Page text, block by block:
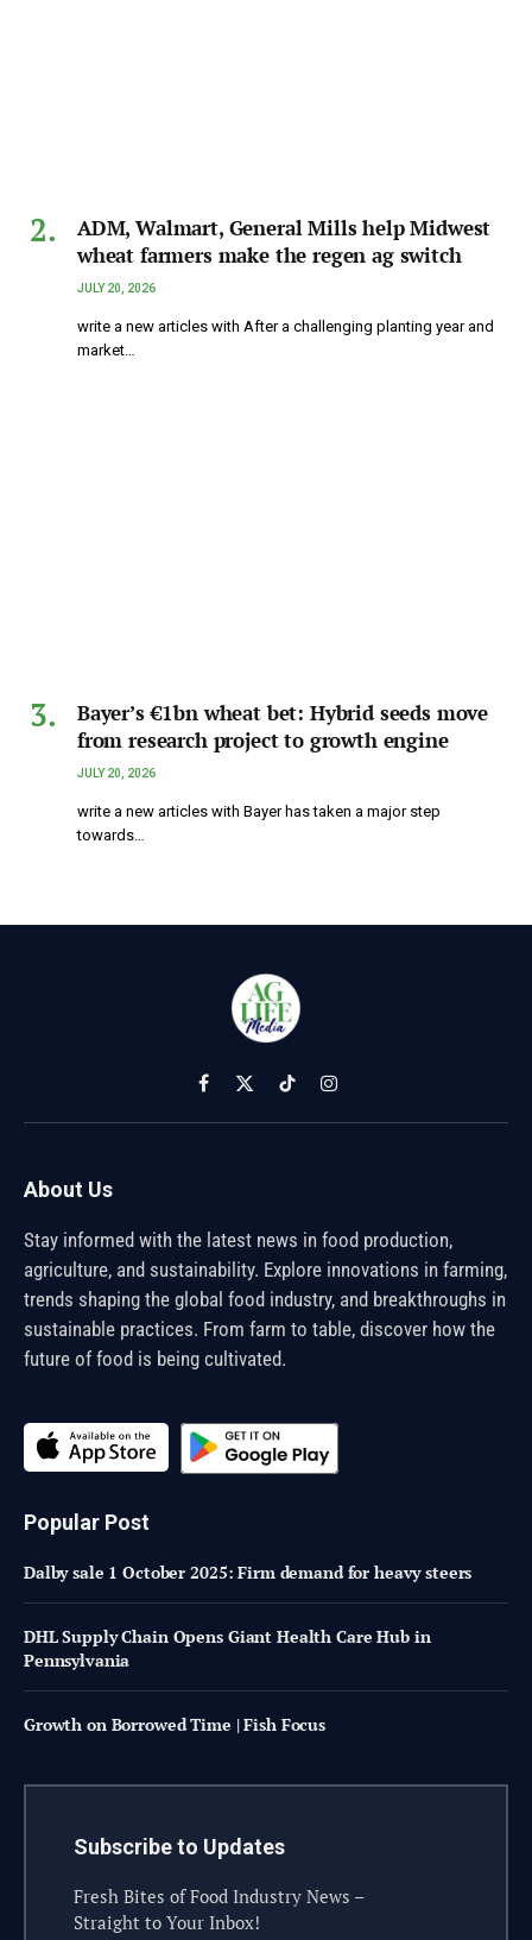
ADM, Walmart, General Mills help Midwest
wheat farmers make the regen ag switch
JULY 20, 2026
write a new articles with After a challenging planting year and
market…
Bayer’s €1bn wheat bet: Hybrid seeds move
from research project to growth engine
JULY 20, 2026
write a new articles with Bayer has taken a major step
towards…
Facebook
X
(Twitter)
TikTokInstagram
About Us
Stay informed with the latest news in food production,
agriculture, and sustainability. Explore innovations in farming,
trends shaping the global food industry, and breakthroughs in
sustainable practices. From farm to table, discover how the
future of food is being cultivated.
Popular Post
Dalby sale 1 October 2025: Firm demand for heavy steers
DHL Supply Chain Opens Giant Health Care Hub in
Pennsylvania
Growth on Borrowed Time | Fish Focus
Subscribe to Updates
Fresh Bites of Food Industry News –
Straight to Your Inbox!